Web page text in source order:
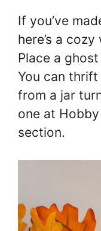
If you’ve
here’s a
Place a
You can
from a jar
one at
section.